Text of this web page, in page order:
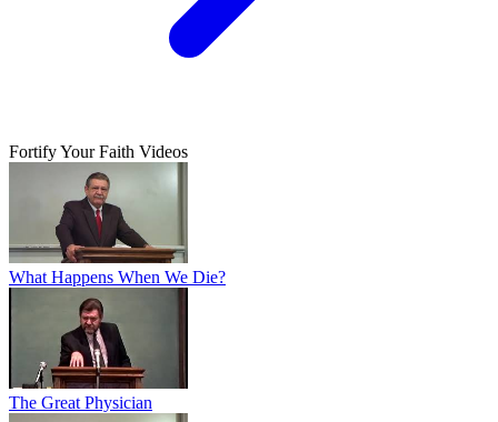
Fortify Your Faith Videos
What Happens When We Die?
The Great Physician